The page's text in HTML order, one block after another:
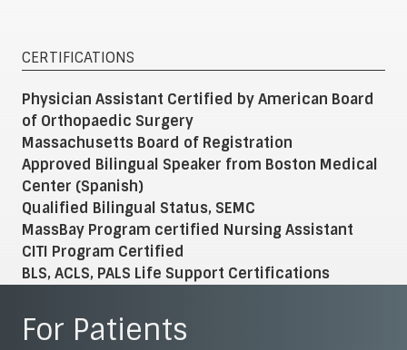
CERTIFICATIONS
Physician Assistant Certified by American Board
of Orthopaedic Surgery
Massachusetts Board of Registration
Approved Bilingual Speaker from Boston Medical
Center (Spanish)
Qualified Bilingual Status, SEMC
MassBay Program certified Nursing Assistant
CITI Program Certified
BLS, ACLS, PALS Life Support Certifications
For Patients